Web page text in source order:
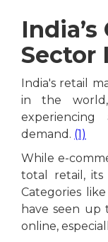
Sector
India's retail
in the
demand. (1)
While e-
total retail, its
Categories
have seen up
online,